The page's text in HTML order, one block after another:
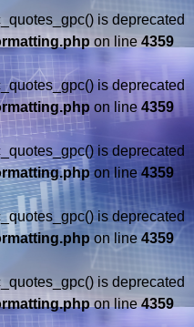
is deprecated
on line 4359
is deprecated
on line 4359
is deprecated
on line 4359
is deprecated
on line 4359
is deprecated
on line4359